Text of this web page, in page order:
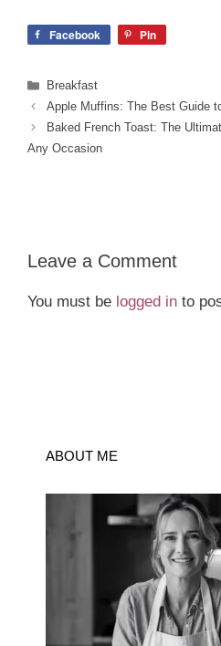
Facebook Pin
Categories
Breakfast
Apple Muffins: The Best Guide
Baked French Toast: The
Any Occasion
Leave a Comment
You must be logged in to
ABOUT ME